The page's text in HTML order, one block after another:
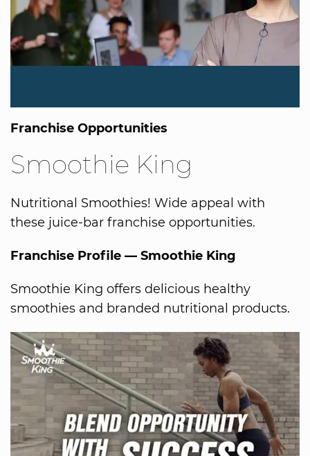
Franchise Opportunities
Smoothie King
Nutritional Smoothies! Wide appeal with
these juice-bar franchise opportunities.
Franchise Profile — Smoothie King
Smoothie King offers delicious healthy
smoothies and branded nutritional products.